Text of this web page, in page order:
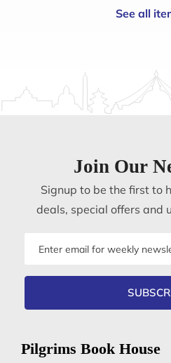
See all
Join Our
Signup to be the first to
deals, special offers and
Pilgrims Book House